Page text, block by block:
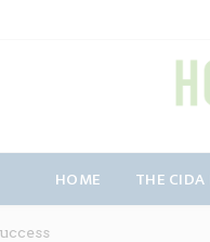
HOME THE